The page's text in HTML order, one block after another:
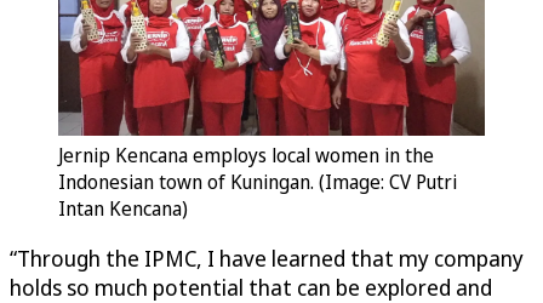
Jernip Kencana employs local women in the
Indonesian town of Kuningan. (Image: CV Putri
Intan Kencana)
“Through the IPMC, I have learned that my company
holds so much potential that can be explored and